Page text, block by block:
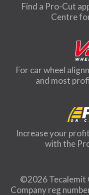
Find a Pro-Cut
Centre
For car wheel
and most
Increase your
with the
©2026 Tecalemit
Company reg